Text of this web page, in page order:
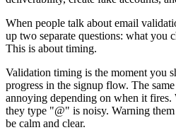
When people talk about email
up two separate questions: what you
This is about timing.
Validation timing is the moment you
progress in the signup flow. The
annoying depending on when it fires.
they type "@" is noisy. Warning
be calm and clear.